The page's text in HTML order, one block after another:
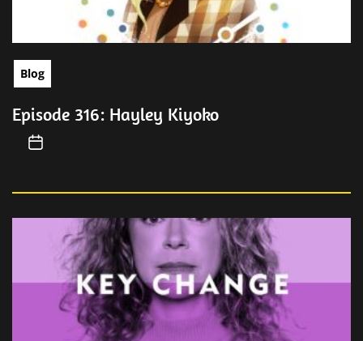
Blog
Episode 316: Hayley Kiyoko